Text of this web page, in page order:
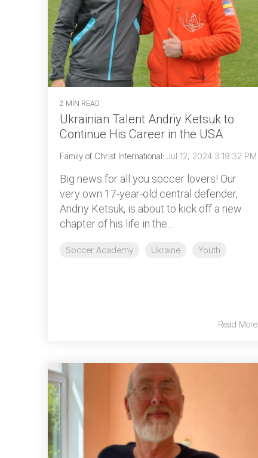
2 MIN READ
Ukrainian Talent Andriy Ketsuk to
Continue His Career in the USA
Family of Christ International: Jul 12, 2024 3:19:32 PM
Big news for all you soccer lovers! Our
very own 17-year-old central defender,
Andriy Ketsuk, is about to kick off a new
chapter of his life in the...
Soccer Academy Ukraine Youth
Read More